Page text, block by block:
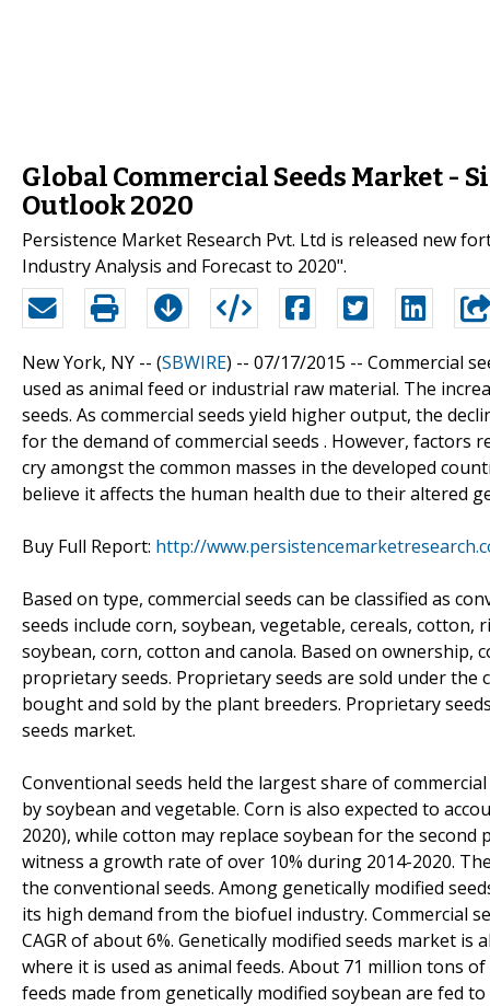
Global Commercial Seeds Market -
Outlook 2020
Persistence Market Research Pvt. Ltd is released new
Industry Analysis and Forecast to 2020".
New York, NY -- (SBWIRE) -- 07/17/2015 -- Commercial
used as animal feed or industrial raw material. The
seeds. As commercial seeds yield higher output, the
for the demand of commercial seeds . However, factors
cry amongst the common masses in the developed
believe it affects the human health due to their altered
Buy Full Report: http://
Based on type, commercial seeds can be classified as
seeds include corn, soybean, vegetable, cereals, cotton,
soybean, corn, cotton and canola. Based on
proprietary seeds. Proprietary seeds are sold under
bought and sold by the plant breeders. Proprietary
seeds market.
Conventional seeds held the largest share of
by soybean and vegetable. Corn is also expected to
2020), while cotton may replace soybean for the
witness a growth rate of over 10% during 2014-2020.
the conventional seeds. Among genetically modified
its high demand from the biofuel industry. Commercial
CAGR of about 6%. Genetically modified seeds market
where it is used as animal feeds. About 71 million tons
feeds made from genetically modified soybean are fed to